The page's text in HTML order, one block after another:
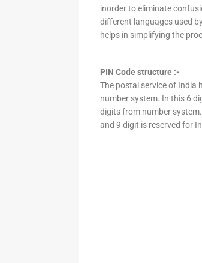
inorder to eliminate
different languages used
helps in simplifying the
PIN Code structure :-
The postal service of India
number system. In this 6
digits from number
and 9 digit is reserved for